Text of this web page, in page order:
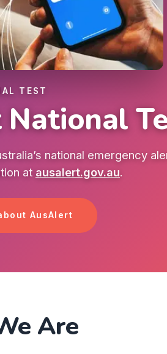
TEST
national emergency
at ausalert.gov.au.
AusAlert
Are